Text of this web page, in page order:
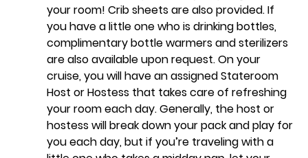
your room! Crib sheets are also provided. If
you have a little one who is drinking bottles,
complimentary bottle warmers and sterilizers
are also available upon request. On your
cruise, you will have an assigned Stateroom
Host or Hostess that takes care of refreshing
your room each day. Generally, the host or
hostess will break down your pack and play for
you each day, but if you’re traveling with a